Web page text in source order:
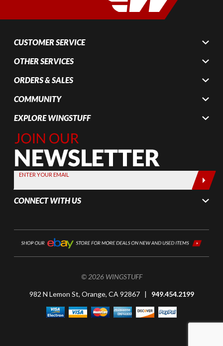
CUSTOMER SERVICE
OTHER SERVICES
ORDERS & SALES
COMMUNITY
EXPLORE WINGSTUFF
Join Our
Newsletter,
Sign up
today by
entering
your email
below
ENTER YOUR EMAIL
CONNECT WITH US
© 2026 WINGSTUFF
982 N Lemon St, Orange, CA 92867 | 949.454.2199